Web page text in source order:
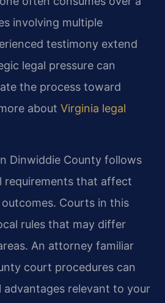
involving multiple
testimony extend
legal pressure can
the process toward
about Virginia legal
Dinwiddie County follows
requirements that affect
Courts in this
rules that may differ
An attorney familiar
court procedures can
relevant to your